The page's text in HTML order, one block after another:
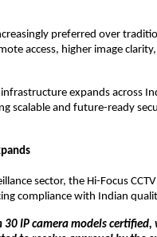
preferred over
access, higher image
expands across
scalable and future-ready
sector, the Hi-Focus
compliance with Indian
30 IP camera models